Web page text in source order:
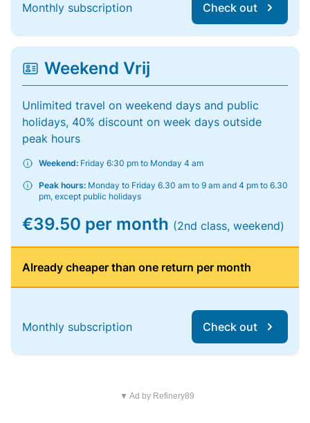
Monthly subscription Check out
Weekend Vrij
Unlimited travel on weekend days and public
holidays, 40% discount on week days outside
peak hours
Weekend: Friday 6:30 pm to Monday 4 am
Peak hours: Monday to Friday 6.30 am to 9 am and 4 pm to 6.30
pm, except public holidays
€39.50 per month (2nd class, weekend)
Already cheaper than one return per month
Monthly subscription Check out
▼ Ad by Refinery89